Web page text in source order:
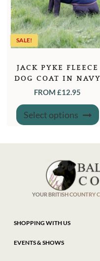
SALE!
JACK PYKE FLEECE
DOG COAT IN NAVY
OR GREEN
FROM£12.95
Select options
YOUR BRITISH COUNTRY
SHOPPING WITH US
EVENTS & SHOWS